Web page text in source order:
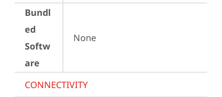
Bundl
ed
Softw
are
None
CONNECTIVITY